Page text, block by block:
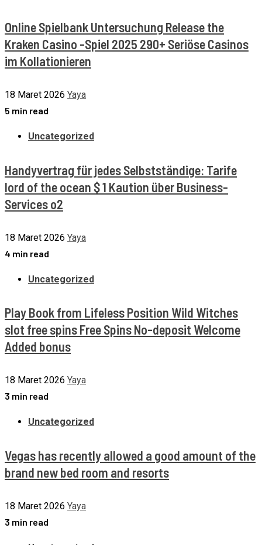
Online Spielbank Untersuchung Release the
Kraken Casino -Spiel 2025 290+ Seriöse Casinos
im Kollationieren
18 Maret 2026 Yaya
5 min read
Uncategorized
Handyvertrag für jedes Selbstständige: Tarife
lord of the ocean $ 1 Kaution über Business-
Services o2
18 Maret 2026 Yaya
4 min read
Uncategorized
Play Book from Lifeless Position Wild Witches
slot free spins Free Spins No-deposit Welcome
Added bonus
18 Maret 2026 Yaya
3 min read
Uncategorized
Vegas has recently allowed a good amount of the
brand new bed room and resorts
18 Maret 2026 Yaya
3 min read